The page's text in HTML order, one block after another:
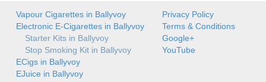
Vapour Cigarettes in Ballyvoy
Electronic E-Cigarettes in Ballyvoy
Starter Kits in Ballyvoy
Stop Smoking Kit in Ballyvoy
ECigs in Ballyvoy
EJuice in Ballyvoy
Privacy Policy
Terms & Conditions
Google+
YouTube